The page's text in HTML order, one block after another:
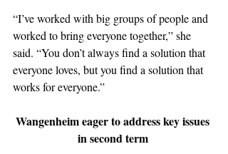
“I’ve worked with big groups of people and
worked to bring everyone together,” she
said. “You don’t always find a solution that
everyone loves, but you find a solution that
works for everyone.”
Wangenheim eager to address key issues
in second term